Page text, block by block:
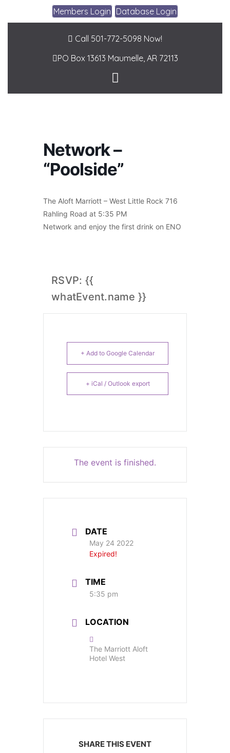
Members Login Database Login
Call 501-772-5098 Now!
PO Box 13613 Maumelle, AR 72113
Network –
“Poolside”
The Aloft Marriott – West Little Rock 716
Rahling Road at 5:35 PM
Network and enjoy the first drink on ENO
RSVP: {{
whatEvent.name }}
+ Add to Google Calendar
+ iCal / Outlook export
The event is finished.
DATE
May 24 2022
Expired!
TIME
5:35 pm
LOCATION
The Marriott Aloft
Hotel West
SHARE THIS EVENT